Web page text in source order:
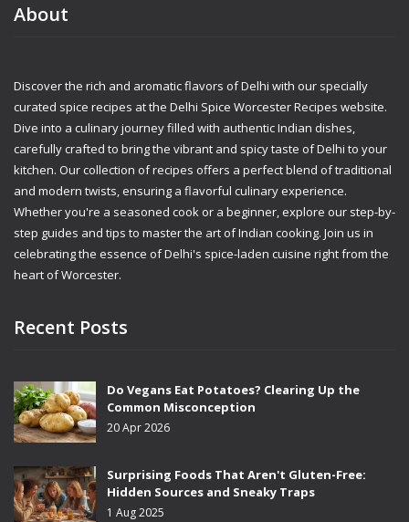
About
Discover the rich and aromatic flavors of Delhi with our specially
curated spice recipes at the Delhi Spice Worcester Recipes website.
Dive into a culinary journey filled with authentic Indian dishes,
carefully crafted to bring the vibrant and spicy taste of Delhi to your
kitchen. Our collection of recipes offers a perfect blend of traditional
and modern twists, ensuring a flavorful culinary experience.
Whether you're a seasoned cook or a beginner, explore our step-by-
step guides and tips to master the art of Indian cooking. Join us in
celebrating the essence of Delhi's spice-laden cuisine right from the
heart of Worcester.
Recent Posts
Do Vegans Eat Potatoes? Clearing Up the
Common Misconception
20 Apr 2026
Surprising Foods That Aren't Gluten-Free:
Hidden Sources and Sneaky Traps
1 Aug 2025